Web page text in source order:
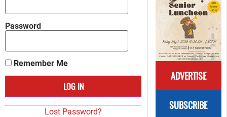
ADVERTISE
SUBSCRIBE
Password
Remember Me
Lost Password?